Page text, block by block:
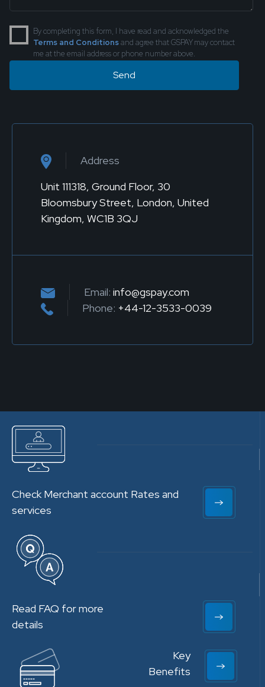
By completing this form, I have read and acknowledged the
Terms and Conditionsand agree that GSPAY may contact
me at the email address or phone number above.
Address
Unit 111318, Ground Floor, 30
Bloomsbury Street, London, United
Kingdom, WC1B 3QJ
Email: info@gspay.com
Phone: +44-12-3533-0039
Check Merchant account Rates and
services
Read FAQ for more
details
Key
Benefits